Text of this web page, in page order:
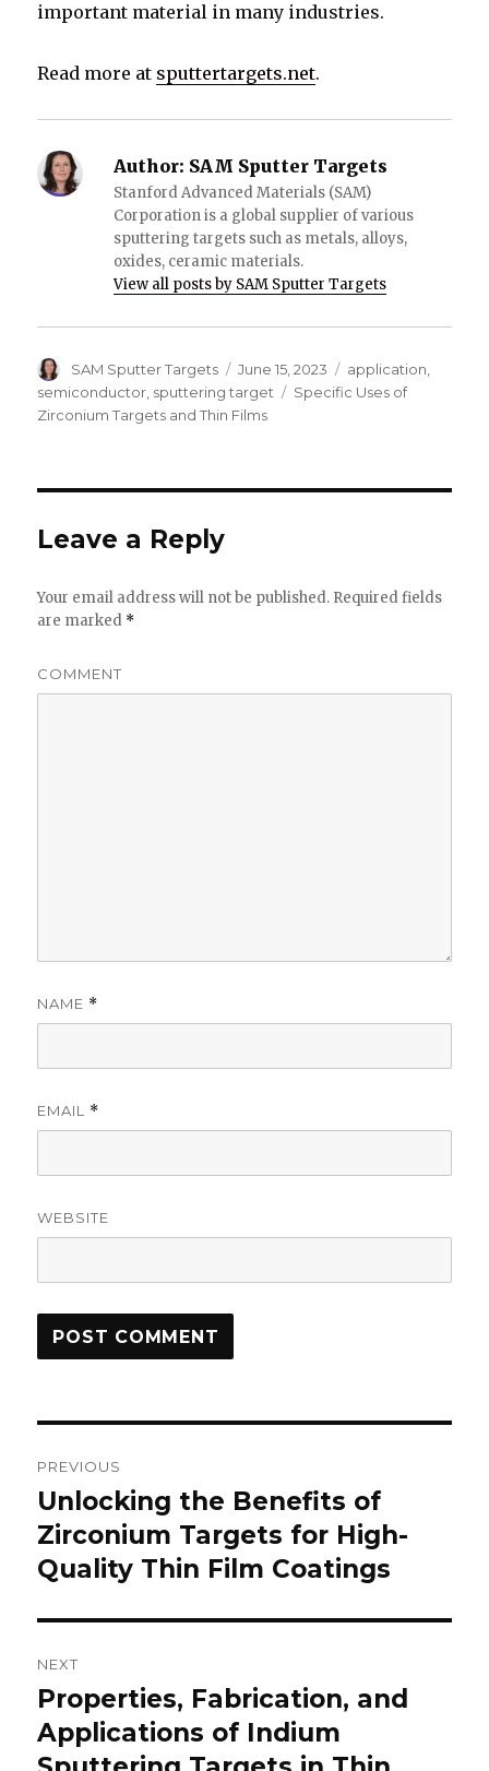
important material in many industries.
Read more at sputtertargets.net.
Author: SAM Sputter Targets
Stanford Advanced Materials (SAM)
Corporation is a global supplier of various
sputtering targets such as metals, alloys,
oxides, ceramic materials.
View all posts by SAM Sputter Targets
Author
SAM Sputter Targets
Posted
on
June 15, 2023 Categories
application,
semiconductor, sputtering target Tags
Specific Uses of
Zirconium Targets and Thin Films
Leave a Reply
Your email address will not be published. Required fields
are marked *
COMMENT
NAME *
EMAIL *
WEBSITE
navigation
PREVIOUS
Previous
post:
Unlocking the Benefits of
Zirconium Targets for High-
Quality Thin Film Coatings
NEXT
Next
post:
Properties, Fabrication, and
Applications of Indium